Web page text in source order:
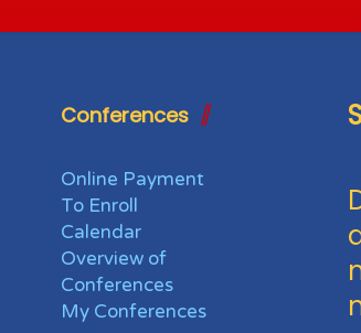
Conferences
Online Payment
To Enroll
Calendar
Overview of
Conferences
My Conferences